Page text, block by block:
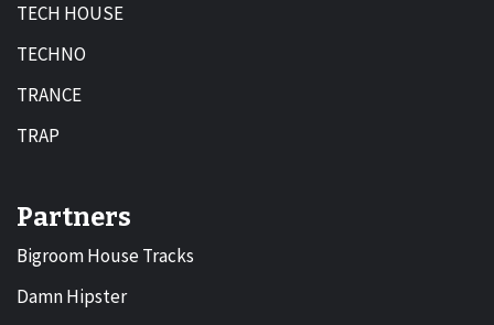
TECH HOUSE
TECHNO
TRANCE
TRAP
Partners
Bigroom House Tracks
Damn Hipster